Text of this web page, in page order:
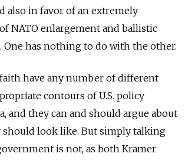
also in favor of an extremely
NATO enlargement and ballistic
One has nothing to do with the other.
have any number of different
contours of U.S. policy
and they can and should argue about
look like. But simply talking
is not, as both Kramer